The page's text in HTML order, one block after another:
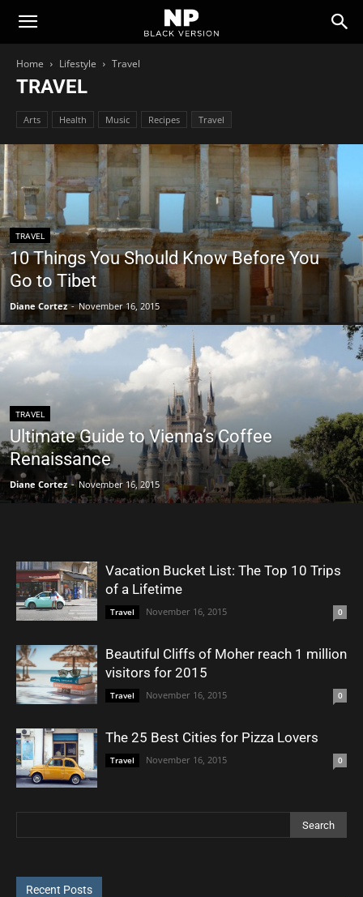
Newspaper
Black
Version
Demo
Home Lifestyle Travel
TRAVEL
Arts Health Music Recipes Travel
TRAVEL
10 Things You Should Know Before You
Go to Tibet
Diane Cortez - November 16, 2015
TRAVEL
Ultimate Guide to Vienna’s Coffee
Renaissance
Diane Cortez - November 16, 2015
Vacation Bucket List: The Top 10 Trips
of a Lifetime
Travel November 16, 2015 0
Beautiful Cliffs of Moher reach 1 million
visitors for 2015
Travel November 16, 2015 0
The 25 Best Cities for Pizza Lovers
Travel November 16, 2015 0
Recent Posts